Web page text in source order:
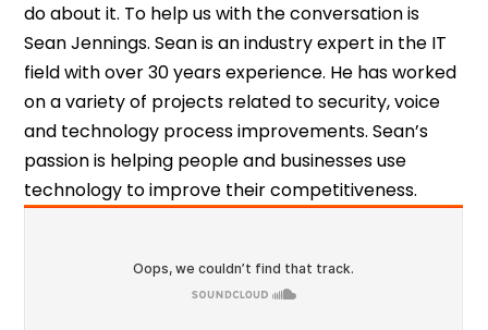
do about it. To help us with the conversation is
Sean Jennings. Sean is an industry expert in the IT
field with over 30 years experience. He has worked
on a variety of projects related to security, voice
and technology process improvements. Sean’s
passion is helping people and businesses use
technology to improve their competitiveness.